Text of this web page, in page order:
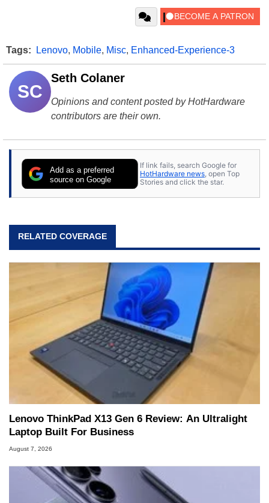
Tags: Lenovo, Mobile, Misc, Enhanced-Experience-3
SC
Seth Colaner
Opinions and content posted by HotHardware
contributors are their own.
Add as a preferred
source on Google
If link fails, search Google for
HotHardware news , open Top
Stories and click the star.
RELATED COVERAGE
Lenovo ThinkPad X13 Gen 6 Review: An Ultralight
Laptop Built For Business
August 7, 2026